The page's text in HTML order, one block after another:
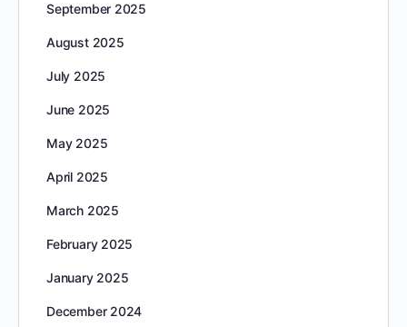
September 2025
August 2025
July 2025
June 2025
May 2025
April 2025
March 2025
February 2025
January 2025
December 2024